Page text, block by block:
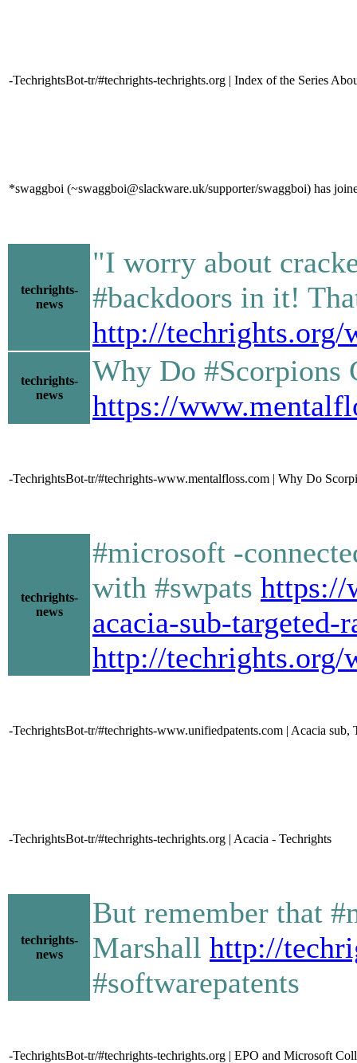
-TechrightsBot-tr/#techrights-techrights.org | Index of the Series
*swaggboi (~swaggboi@slackware.uk/supporter/swaggboi) has
techrights-
news
"I worry about
#backdoors in it!
http://
techrights-
news
Why Do #Scorpions
https://
-TechrightsBot-tr/#techrights-www.mentalfloss.com | Why Do
techrights-
news
#microsoft -
with #swpats https://
acacia-sub-targeted-
http://
-TechrightsBot-tr/#techrights-www.unifiedpatents.com | Acacia
-TechrightsBot-tr/#techrights-techrights.org | Acacia - Techrights
techrights-
news
But remember that
Marshall http://
#softwarepatents
-TechrightsBot-tr/#techrights-techrights.org | EPO and Microsoft